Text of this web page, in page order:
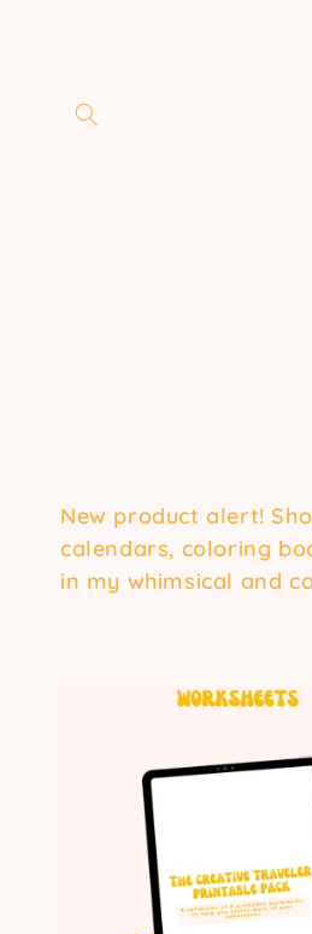
New product alert!
calendars, coloring
in my whimsical and